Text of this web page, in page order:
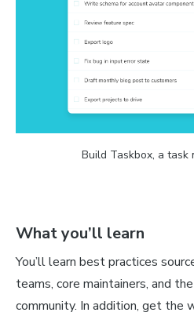
Build Taskbox, a task
What you’ll learn
You’ll learn best practices
teams, core maintainers, and
community. In addition, get the